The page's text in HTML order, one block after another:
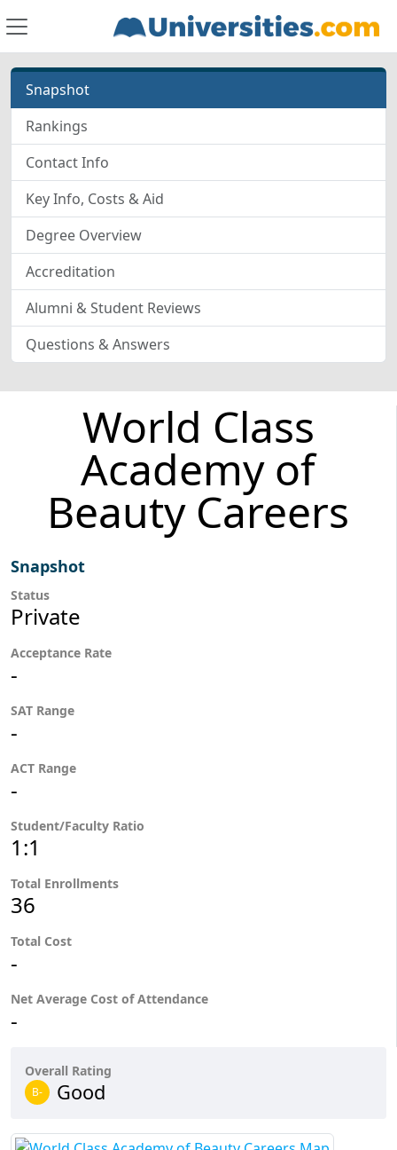
Snapshot
Rankings
Contact Info
Key Info, Costs & Aid
Degree Overview
Accreditation
Alumni & Student Reviews
Questions & Answers
World Class
Academy of
Beauty Careers
Snapshot
Status
Private
Acceptance Rate
-
SAT Range
-
ACT Range
-
Student/Faculty Ratio
1:1
Total Enrollments
36
Total Cost
-
Net Average Cost of Attendance
-
Overall Rating
B- Good